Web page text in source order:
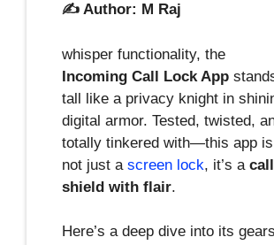
✍️ Author: M Raj
whisper functionality, the
Incoming Call Lock App
tall like a privacy knight in
digital armor. Tested, twisted,
totally tinkered with—this app is
not just a screen lock, it’s a call
shield with flair.
Here’s a deep dive into its gears